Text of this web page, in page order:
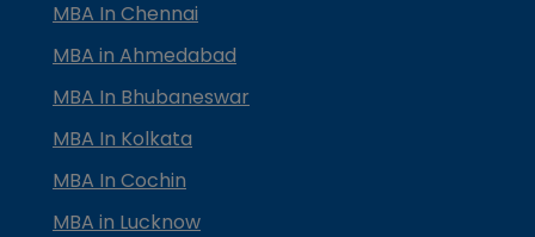
MBA In Chennai
MBA in Ahmedabad
MBA In Bhubaneswar
MBA In Kolkata
MBA In Cochin
MBA in Lucknow